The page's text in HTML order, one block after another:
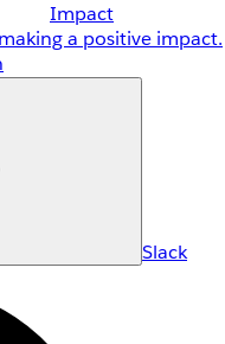
Impact
a positive impact.
Slack